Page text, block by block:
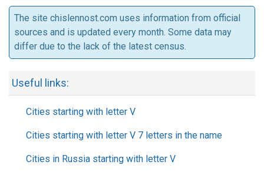
The site chislennost.com uses information from official
sources and is updated every month. Some data may
differ due to the lack of the latest census.
Useful links:
Cities starting with letter V
Cities starting with letter V 7 letters in the name
Cities in Russia starting with letter V